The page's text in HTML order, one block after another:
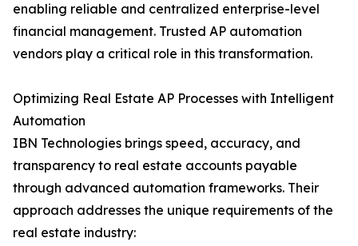
enabling reliable and centralized enterprise-level
financial management. Trusted AP automation
vendors play a critical role in this transformation.
Optimizing Real Estate AP Processes with Intelligent
Automation
IBN Technologies brings speed, accuracy, and
transparency to real estate accounts payable
through advanced automation frameworks. Their
approach addresses the unique requirements of the
real estate industry: